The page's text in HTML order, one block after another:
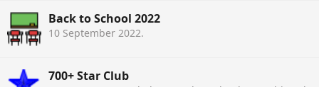
Back to School 2022
10 September 2022.
700+ Star Club